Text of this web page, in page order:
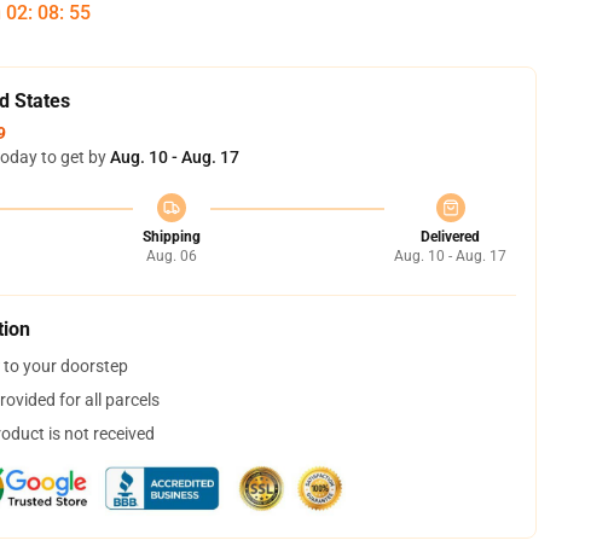
02: 08: 54
States
to get byAug. 10 - Aug. 17
Shipping
Aug. 06
Delivered
Aug. 10 - Aug. 17
to your doorstep
for all parcels
is not received